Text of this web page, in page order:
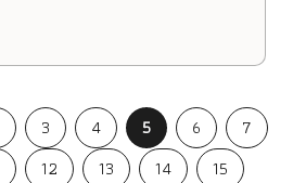
3 4 5 6
7
12 13 14
15